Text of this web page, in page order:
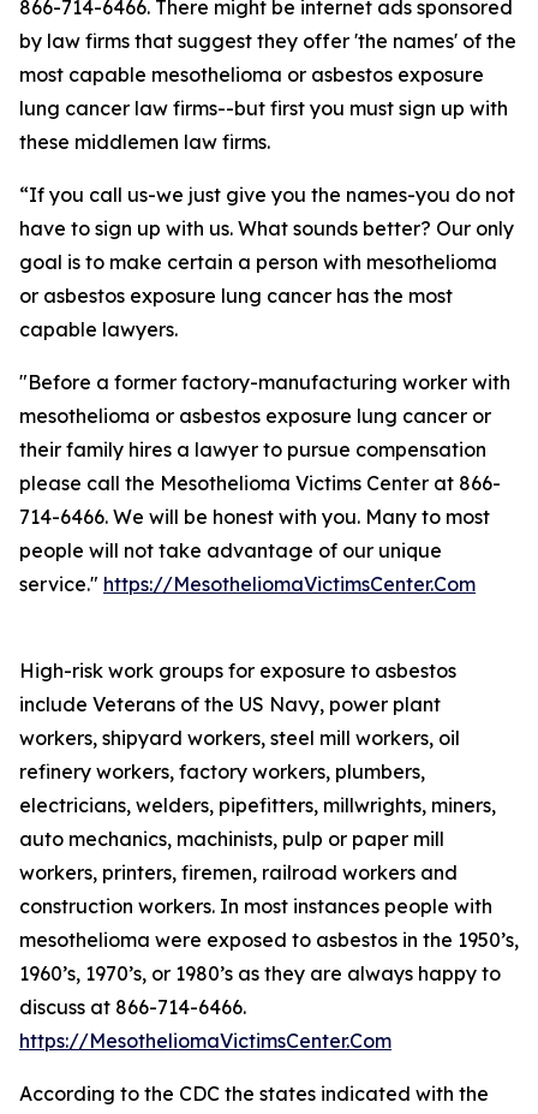
866-714-6466. There might be internet ads sponsored
by law firms that suggest they offer 'the names' of the
most capable mesothelioma or asbestos exposure
lung cancer law firms--but first you must sign up with
these middlemen law firms.
“If you call us-we just give you the names-you do not
have to sign up with us. What sounds better? Our only
goal is to make certain a person with mesothelioma
or asbestos exposure lung cancer has the most
capable lawyers.
"Before a former factory-manufacturing worker with
mesothelioma or asbestos exposure lung cancer or
their family hires a lawyer to pursue compensation
please call the Mesothelioma Victims Center at 866-
714-6466. We will be honest with you. Many to most
people will not take advantage of our unique
service." https://MesotheliomaVictimsCenter.Com
High-risk work groups for exposure to asbestos
include Veterans of the US Navy, power plant
workers, shipyard workers, steel mill workers, oil
refinery workers, factory workers, plumbers,
electricians, welders, pipefitters, millwrights, miners,
auto mechanics, machinists, pulp or paper mill
workers, printers, firemen, railroad workers and
construction workers. In most instances people with
mesothelioma were exposed to asbestos in the 1950’s,
1960’s, 1970’s, or 1980’s as they are always happy to
discuss at 866-714-6466.
https://MesotheliomaVictimsCenter.Com
According to the CDC the states indicated with the